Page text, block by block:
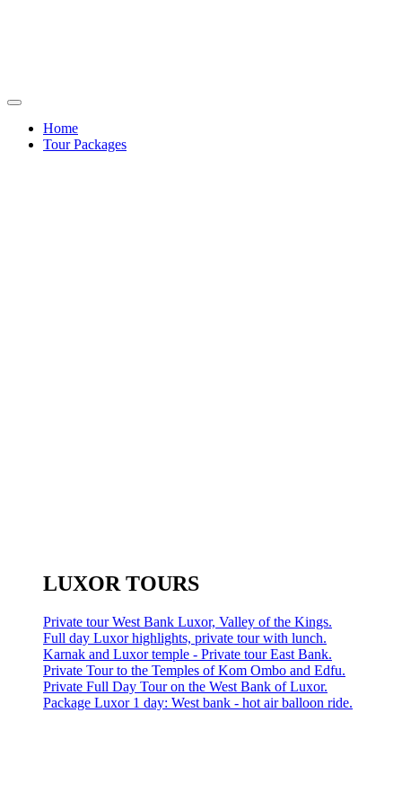
Home
Tour Packages
LUXOR TOURS
Private tour West Bank Luxor, Valley of the Kings.
Full day Luxor highlights, private tour with lunch.
Karnak and Luxor temple - Private tour East Bank.
Private Tour to the Temples of Kom Ombo and Edfu.
Private Full Day Tour on the West Bank of Luxor.
Package Luxor 1 day: West bank - hot air balloon ride.